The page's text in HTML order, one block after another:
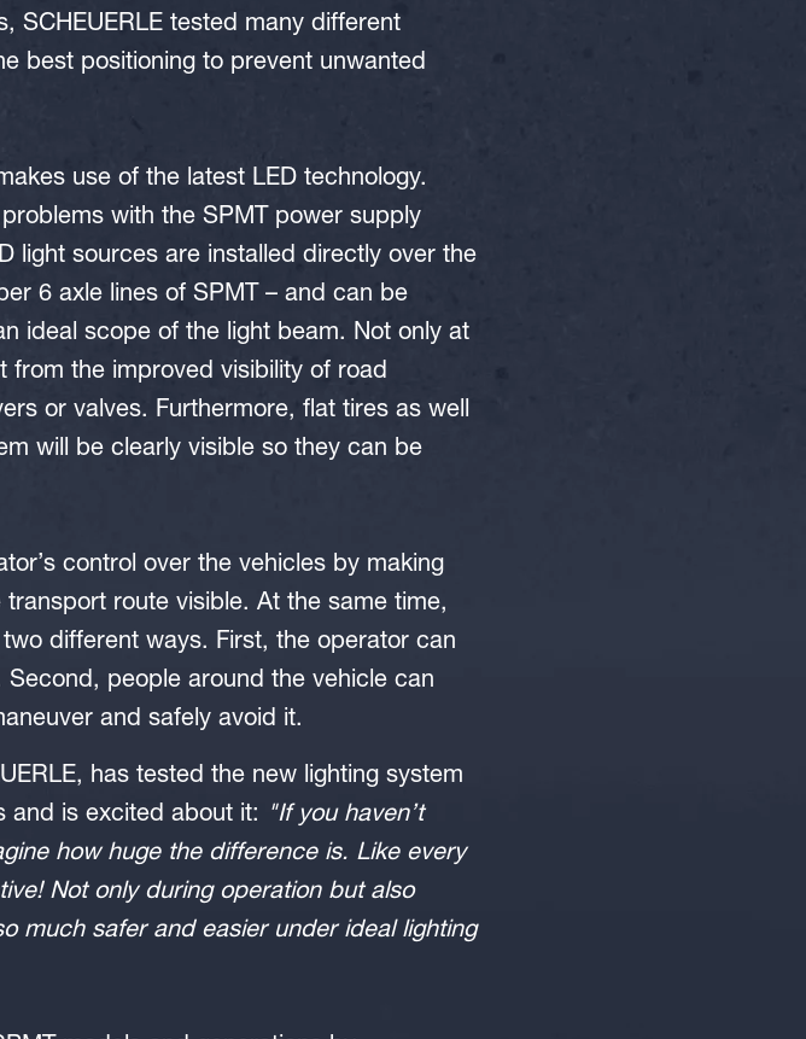
SCHEUERLE tested many different
best positioning to prevent unwanted
use of the latest LED technology.
with the SPMT power supply
light sources are installed directly over the
6 axle lines of SPMT – and can be
ideal scope of the light beam. Not only at
from the improved visibility of road
or valves. Furthermore, flat tires as well
will be clearly visible so they can be
control over the vehicles by making
route visible. At the same time,
different ways. First, the operator can
people around the vehicle can
and safely avoid it.
has tested the new lighting system
and is excited about it: "If you haven’t
how huge the difference is. Like every
Not only during operation but also
much safer and easier under ideal lighting